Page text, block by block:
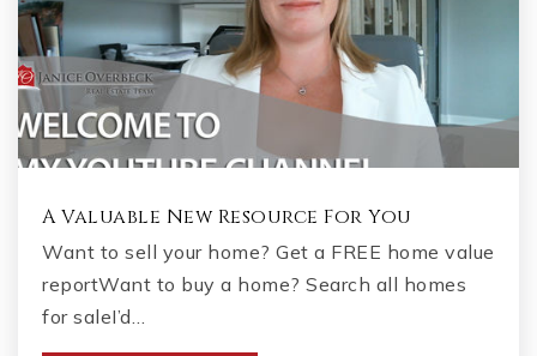
A Valuable New Resource For You
Want to sell your home? Get a FREE home value
reportWant to buy a home? Search all homes
for saleI’d…